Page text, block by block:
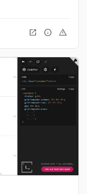
open_in_new info warning